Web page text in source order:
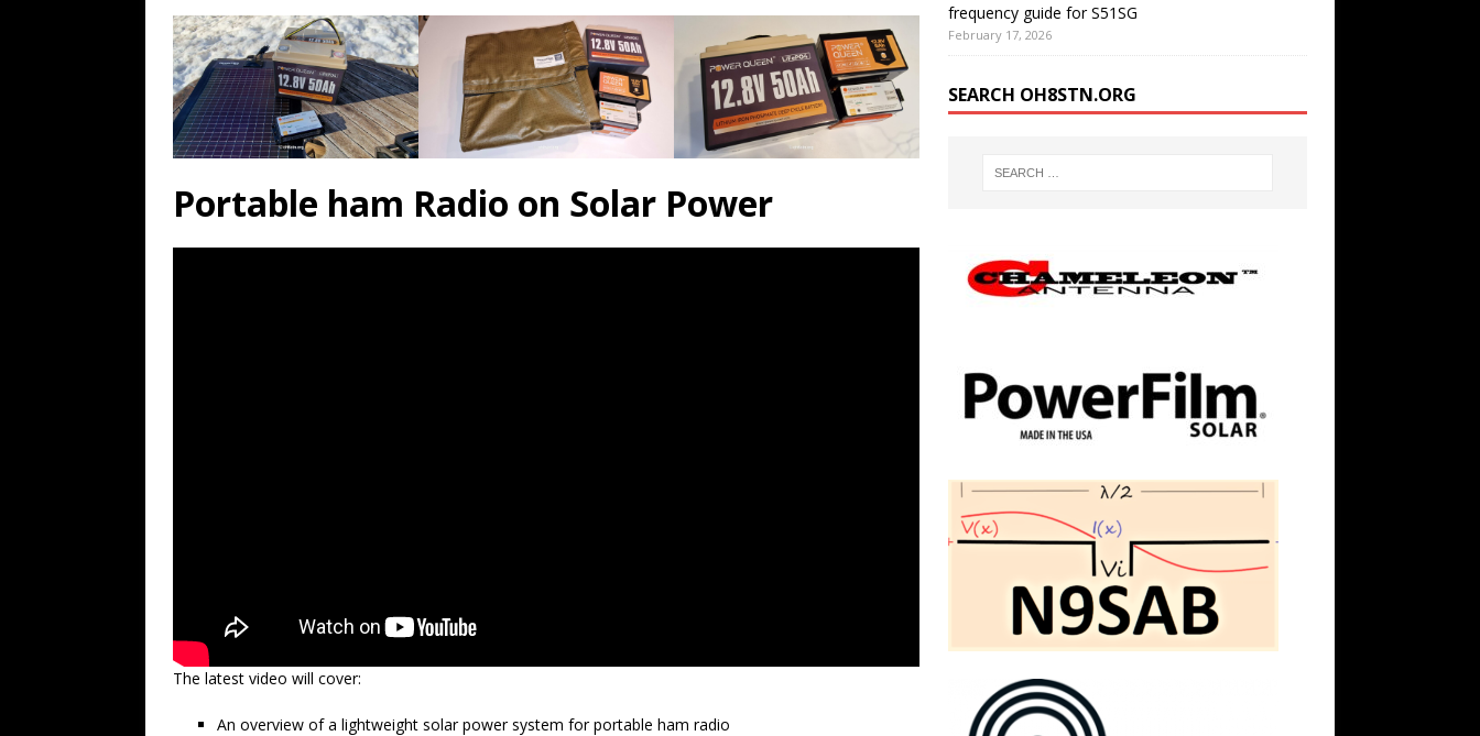
Portable ham Radio on Solar Power
The latest video will cover:
An overview of a lightweight solar power system for portable ham radio
frequency guide for S51SG
February 17, 2026
SEARCH OH8STN.ORG